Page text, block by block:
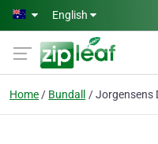
Skip to main content
English
Home Bundall